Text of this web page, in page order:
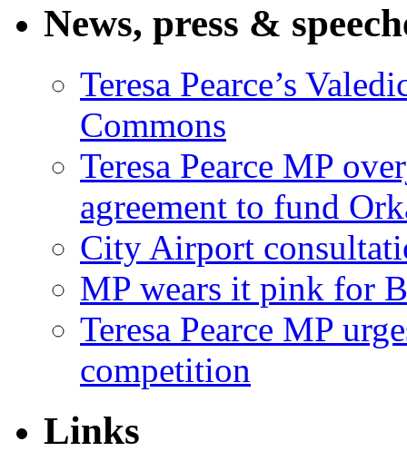
News, press &
Teresa Pearce’s
Commons
Teresa Pearce MP
agreement to fund
City Airport
MP wears it pink for
Teresa Pearce MP
competition
Links